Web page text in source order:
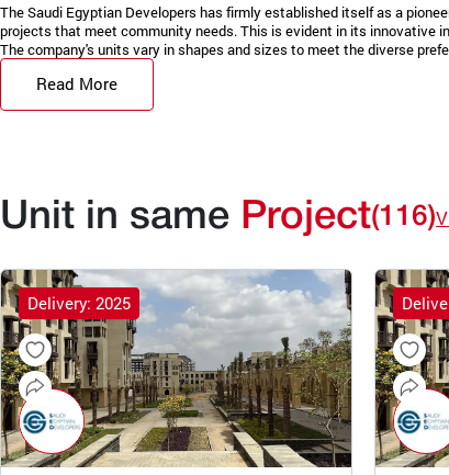
The Saudi Egyptian Developers has firmly established itself as a
projects that meet community needs. This is evident in its innovative
The company's units vary in shapes and sizes to meet the diverse
Read More
Unit in same Project(116)
Delivery: 2025